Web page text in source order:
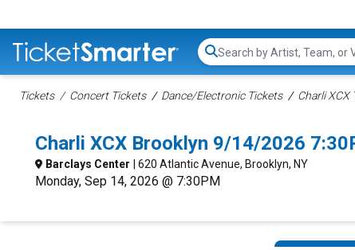
Search...
Tickets Concert Tickets Dance/Electronic Tickets Charli XCX
Charli XCX Brooklyn 9/14/2026
Barclays Center | 620 Atlantic Avenue, Brooklyn, NY
Monday, Sep 14, 2026 @ 7:30PM